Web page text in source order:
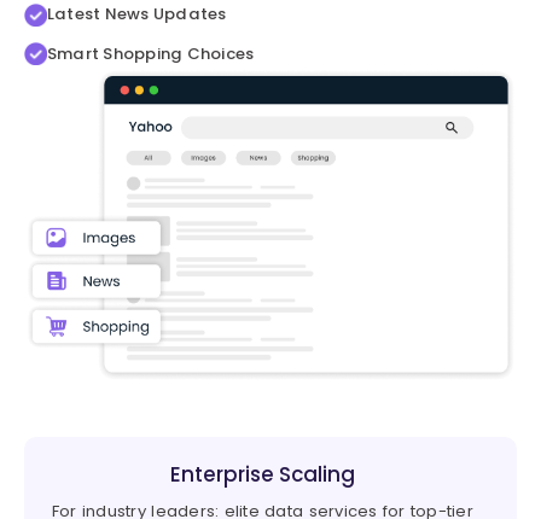
Latest News Updates
Smart Shopping Choices
Enterprise Scaling
For industry leaders: elite data services for top-tier